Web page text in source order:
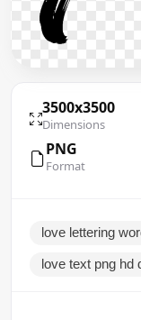
3500x3500
Dimensions
PNG
Format
love lettering
love text png hd